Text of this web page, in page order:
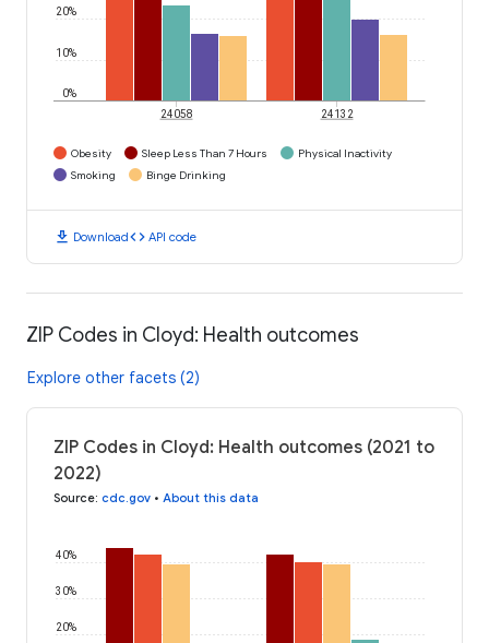
0%
10%
20%
24058 24132
Obesity Sleep Less Than 7 Hours
Physical Inactivity
Smoking
Binge Drinking
download Downloadcode API code
ZIP Codes in Cloyd: Health outcomes
Explore other facets (2)
ZIP Codes in Cloyd: Health outcomes (2021 to
2022)
Source: cdc.gov • About this data
20%
30%
40%